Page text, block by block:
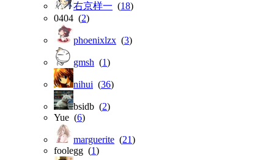
右京样一 (18)
0404 (2)
phoenixlzx (3)
gmsh (1)
nihui (36)
bsidb (2)
Yue (6)
marguerite (21)
foolegg (1)